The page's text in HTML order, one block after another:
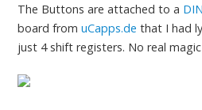
The Buttons are attached to a
board from uCapps.de that I had
just 4 shift registers. No real magic